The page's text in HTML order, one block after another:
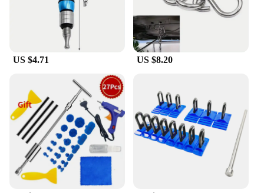
US $4.71 US $8.20